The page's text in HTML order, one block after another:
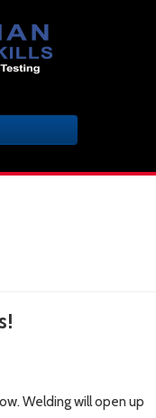
Welding will open up